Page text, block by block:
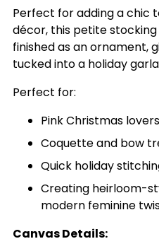
Perfect for adding a chic
décor, this petite
finished as an ornament,
tucked into a holiday
Perfect for:
Pink Christmas lovers
Coquette and bow
Quick holiday
Creating heirloom-
modern feminine
Canvas Details: